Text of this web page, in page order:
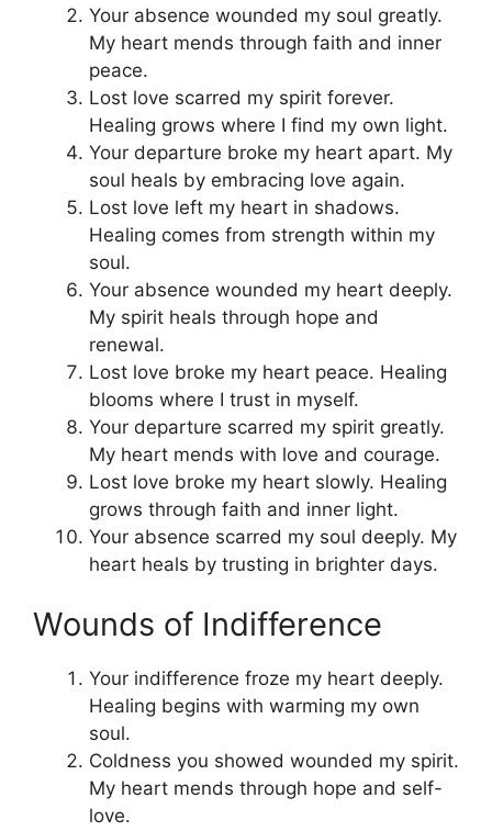
Your absence wounded my soul greatly.
My heart mends through faith and inner
peace.
Lost love scarred my spirit forever.
Healing grows where I find my own light.
Your departure broke my heart apart. My
soul heals by embracing love again.
Lost love left my heart in shadows.
Healing comes from strength within my
soul.
Your absence wounded my heart deeply.
My spirit heals through hope and
renewal.
Lost love broke my heart peace. Healing
blooms where I trust in myself.
Your departure scarred my spirit greatly.
My heart mends with love and courage.
Lost love broke my heart slowly. Healing
grows through faith and inner light.
Your absence scarred my soul deeply. My
heart heals by trusting in brighter days.
Wounds of Indifference
Your indifference froze my heart deeply.
Healing begins with warming my own
soul.
Coldness you showed wounded my spirit.
My heart mends through hope and self-
love.